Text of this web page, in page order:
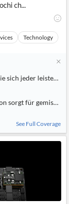
ch...
Technology
sich jeder leisten
sorgt für gemischte
See Full Coverage